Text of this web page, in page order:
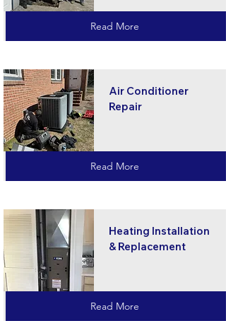
Read More
Air Conditioner
Repair
Read More
Heating Installation
& Replacement
Read More